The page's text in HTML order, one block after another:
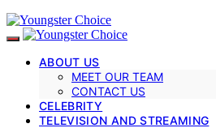
ABOUT US
MEET OUR TEAM
CONTACT US
CELEBRITY
TELEVISION AND STREAMING